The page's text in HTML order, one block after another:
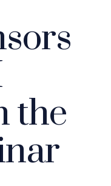
the